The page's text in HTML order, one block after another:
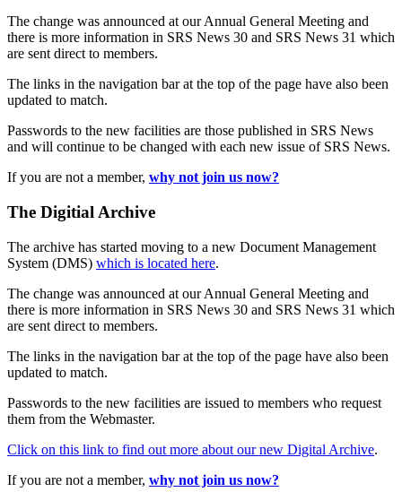
The change was announced at our Annual General Meeting and
there is more information in SRS News 30 and SRS News 31 which
are sent direct to members.
The links in the navigation bar at the top of the page have also been
updated to match.
Passwords to the new facilities are those published in SRS News
and will continue to be changed with each new issue of SRS News.
If you are not a member, why not join us now?
The Digitial Archive
The archive has started moving to a new Document Management
System (DMS) which is located here.
The change was announced at our Annual General Meeting and
there is more information in SRS News 30 and SRS News 31 which
are sent direct to members.
The links in the navigation bar at the top of the page have also been
updated to match.
Passwords to the new facilities are issued to members who request
them from the Webmaster.
Click on this link to find out more about our new Digital Archive.
If you are not a member, why not join us now?